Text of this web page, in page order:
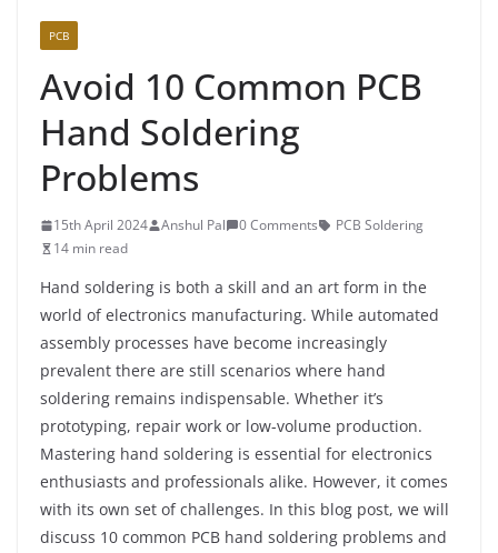
PCB
Avoid 10 Common PCB
Hand Soldering
Problems
15th April 2024 Anshul Pal 0 Comments
PCB Soldering
14 min read
Hand soldering is both a skill and an art form in the
world of electronics manufacturing. While automated
assembly processes have become increasingly
prevalent there are still scenarios where hand
soldering remains indispensable. Whether it’s
prototyping, repair work or low-volume production.
Mastering hand soldering is essential for electronics
enthusiasts and professionals alike. However, it comes
with its own set of challenges. In this blog post, we will
discuss 10 common PCB hand soldering problems and